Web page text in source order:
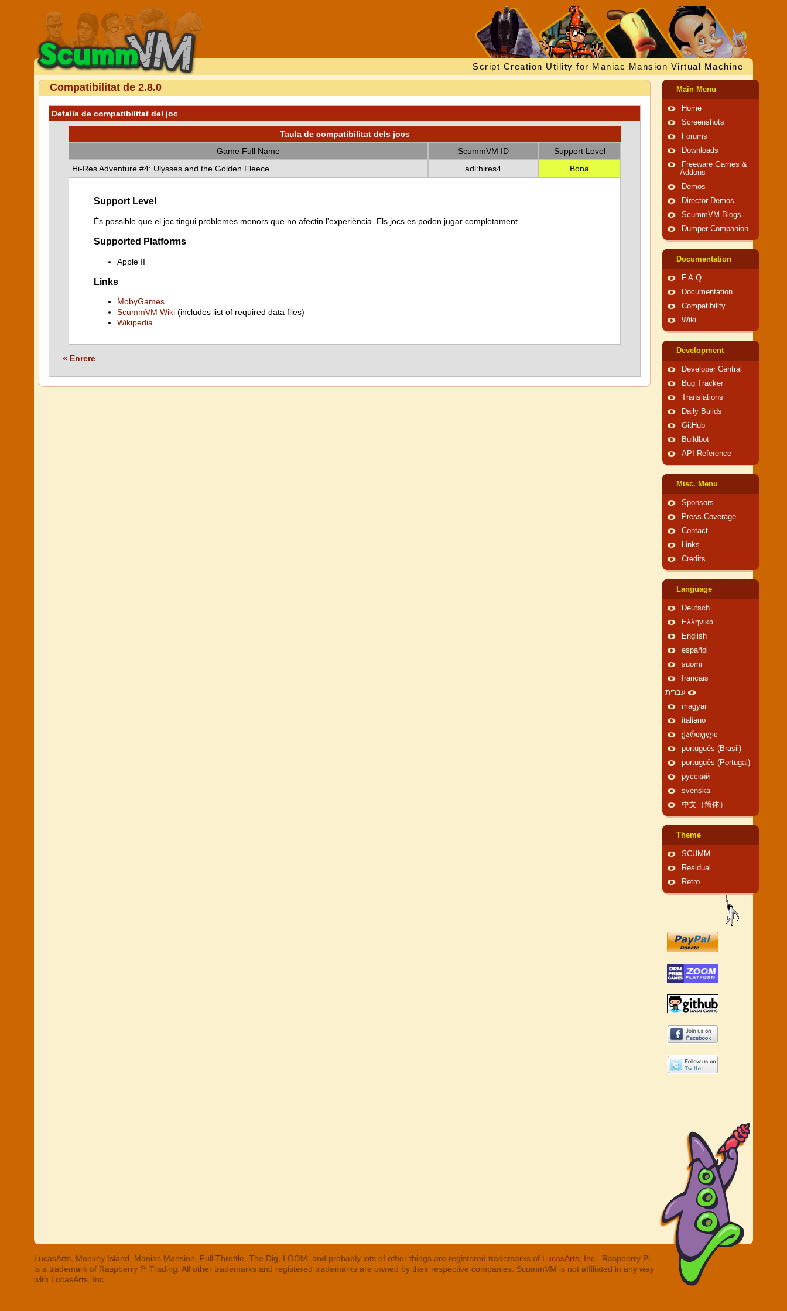
Script Creation Utility for Maniac Mansion Virtual Machine
Compatibilitat de 2.8.0
Detalls de compatibilitat del joc
Taula de compatibilitat dels jocs
Game Full Name
ScummVM ID
Support Level
Hi-Res Adventure #4: Ulysses and the Golden Fleece
adl:hires4 Bona
Support Level
És possible que el joc tingui problemes menors que no afectin l'experiència. Els jocs es poden jugar completament.
Supported Platforms
Apple II
Links
MobyGames
ScummVM Wiki (includes list of required data files)
Wikipedia
« Enrere
Main Menu
Home
Screenshots
Forums
Downloads
Freeware Games &
Addons
Demos
Director Demos
ScummVM Blogs
Dumper Companion
Documentation
F.A.Q.
Documentation
Compatibility
Wiki
Development
Developer Central
Bug Tracker
Translations
Daily Builds
GitHub
Buildbot
API Reference
Misc. Menu
Sponsors
Press Coverage
Contact
Links
Credits
Language
Deutsch
Ελληνικά
English
español
suomi
français
עברית
magyar
italiano
ქართული
português (Brasil)
português (Portugal)
русский
svenska
中文（简体）
Theme
SCUMM
Residual
Retro
LucasArts, Monkey Island, Maniac Mansion, Full Throttle, The Dig, LOOM, and probably lots of other things are registered trademarks of LucasArts, Inc.
. Raspberry Pi
is a trademark of Raspberry Pi Trading. All other trademarks and registered trademarks are owned by their respective companies. ScummVM is not affiliated in any way
with LucasArts, Inc.